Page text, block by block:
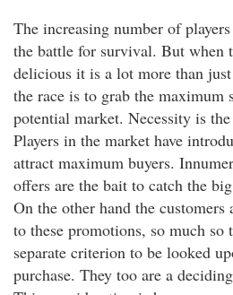
The increasing number of
the battle for survival. But
delicious it is a lot more than
the race is to grab the maximum
potential market. Necessity is
Players in the market have
attract maximum buyers.
offers are the bait to catch the
On the other hand the customers
to these promotions, so much so
separate criterion to be looked
purchase. They too are a